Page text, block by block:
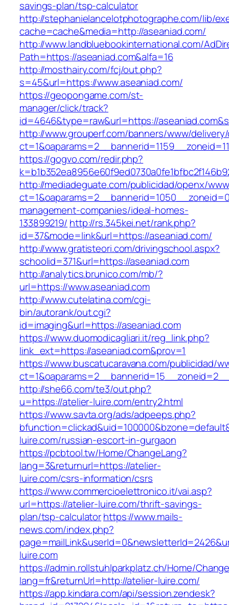
savings-plan/tsp-calculator
http://stephanielancelotphotographe.com/lib/
cache=cache&media=http://aseaniad.com/
http://www.landbluebookinternational.com/
Path=https://aseaniad.com&alfa=16
http://mosthairy.com/fcj/out.php?
s=45&url=https://www.aseaniad.com/
https://geopongame.com/st-
manager/click/track?
id=4646&type=raw&url=https://
http://www.grouperf.com/banners/www/
https://gogvo.com/redir.php?
http://mediadeguate.com/publicidad/openx/
management-companies/ideal-homes-
133899219/ http://rs.345kei.net/rank.php?
id=37&mode=link&url=https://aseaniad.com/
http://www.gratisteori.com/drivingschool.aspx?
schoolid=371&url=https://aseaniad.com
http://analytics.brunico.com/mb/?
url=https://www.aseaniad.com
http://www.cutelatina.com/cgi-
bin/autorank/out.cgi?
id=imaging&url=https://aseaniad.com
https://www.duomodicagliari.it/reg_link.php?
link_ext=https://aseaniad.com&prov=1
https://www.buscatucaravana.com/publicidad/
http://she66.com/te3/out.php?
u=https://atelier-luire.com/entry2.html
https://www.savta.org/ads/adpeeps.php?
luire.com/russian-escort-in-gurgaon
https://pcbtool.tw/Home/ChangeLang?
lang=3&returnurl=https://atelier-
luire.com/csrs-information/csrs
https://www.commercioelettronico.it/vai.asp?
url=https://atelier-luire.com/thrift-savings-
plan/tsp-calculatorhttps://www.mails-
news.com/index.php?
luire.com
https://admin.rollstuhlparkplatz.ch/Home/
lang=fr&returnUrl=http://atelier-luire.com/
https://app.kindara.com/api/session.zendesk?